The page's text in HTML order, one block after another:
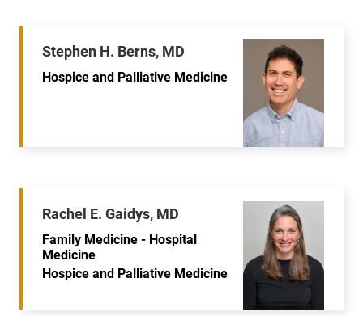
Stephen H. Berns, MD
Hospice and Palliative Medicine
Rachel E. Gaidys, MD
Family Medicine - Hospital
Medicine
Hospice and Palliative Medicine